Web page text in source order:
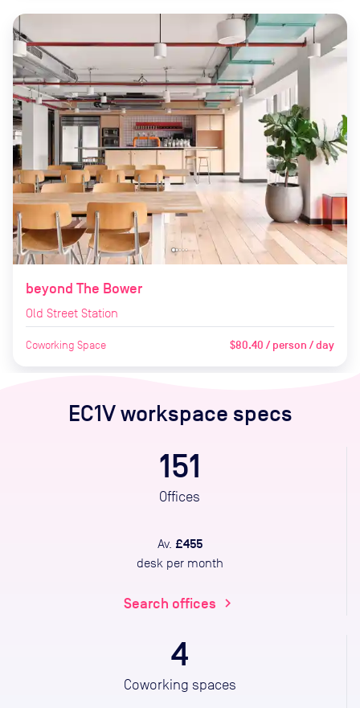
beyond The Bower
Old Street Station
Coworking Space $80.40 / person / day
EC1Vworkspace specs
151
Offices
Av. £455
desk per month
Search offices chevron_right
4
Coworking spaces